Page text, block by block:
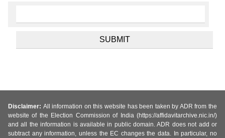
Disclaimer: All information on this website has been taken by ADR from the
website of the Election Commission of India (https://affidavitarchive.nic.in/)
and all the information is available in public domain. ADR does not add or
subtract any information, unless the EC changes the data. In particular, no